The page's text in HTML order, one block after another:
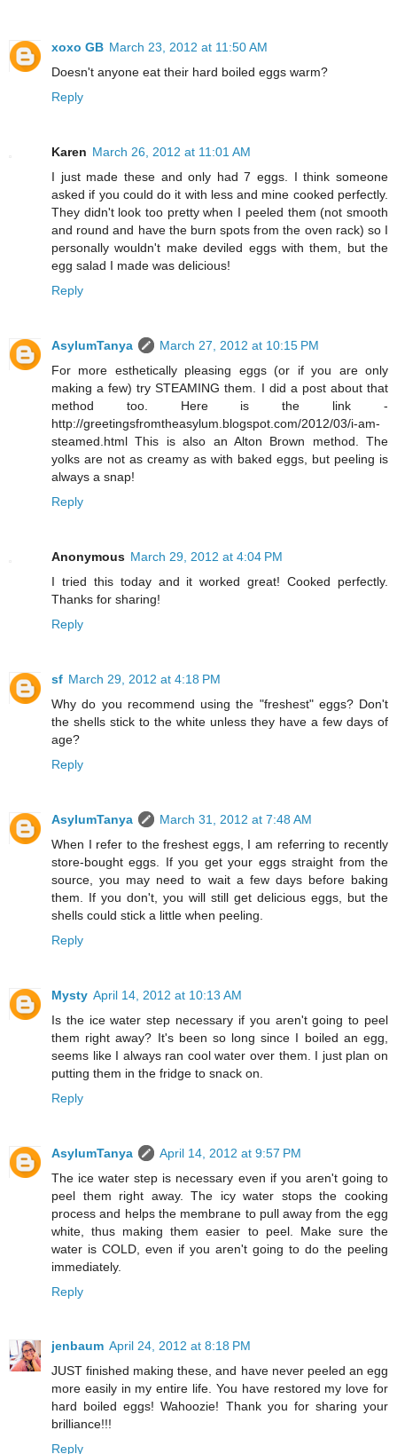
xoxo GB March 23, 2012 at 11:50 AM
Doesn't anyone eat their hard boiled eggs warm?
Reply
Karen March 26, 2012 at 11:01 AM
I just made these and only had 7 eggs. I think someone
asked if you could do it with less and mine cooked perfectly.
They didn't look too pretty when I peeled them (not smooth
and round and have the burn spots from the oven rack) so I
personally wouldn't make deviled eggs with them, but the
egg salad I made was delicious!
Reply
AsylumTanya
March 27, 2012 at 10:15 PM
For more esthetically pleasing eggs (or if you are only
making a few) try STEAMING them. I did a post about that
method too. Here is the link -
http://greetingsfromtheasylum.blogspot.com/2012/03/i-am-
steamed.html This is also an Alton Brown method. The
yolks are not as creamy as with baked eggs, but peeling is
always a snap!
Reply
Anonymous March 29, 2012 at 4:04 PM
I tried this today and it worked great! Cooked perfectly.
Thanks for sharing!
Reply
sf March 29, 2012 at 4:18 PM
Why do you recommend using the "freshest" eggs? Don't
the shells stick to the white unless they have a few days of
age?
Reply
AsylumTanya
March 31, 2012 at 7:48 AM
When I refer to the freshest eggs, I am referring to recently
store-bought eggs. If you get your eggs straight from the
source, you may need to wait a few days before baking
them. If you don't, you will still get delicious eggs, but the
shells could stick a little when peeling.
Reply
Mysty April 14, 2012 at 10:13 AM
Is the ice water step necessary if you aren't going to peel
them right away? It's been so long since I boiled an egg,
seems like I always ran cool water over them. I just plan on
putting them in the fridge to snack on.
Reply
AsylumTanya
April 14, 2012 at 9:57 PM
The ice water step is necessary even if you aren't going to
peel them right away. The icy water stops the cooking
process and helps the membrane to pull away from the egg
white, thus making them easier to peel. Make sure the
water is COLD, even if you aren't going to do the peeling
immediately.
Reply
jenbaum April 24, 2012 at 8:18 PM
JUST finished making these, and have never peeled an egg
more easily in my entire life. You have restored my love for
hard boiled eggs! Wahoozie! Thank you for sharing your
brilliance!!!
Reply